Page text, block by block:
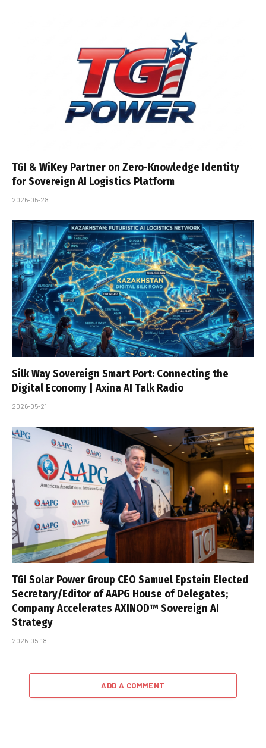
TGI & WiKey Partner on Zero-Knowledge Identity
for Sovereign AI Logistics Platform
2026-05-28
Silk Way Sovereign Smart Port: Connecting the
Digital Economy | Axina AI Talk Radio
2026-05-21
TGI Solar Power Group CEO Samuel Epstein Elected
Secretary/Editor of AAPG House of Delegates;
Company Accelerates AXINOD™ Sovereign AI
Strategy
2026-05-18
ADD A COMMENT